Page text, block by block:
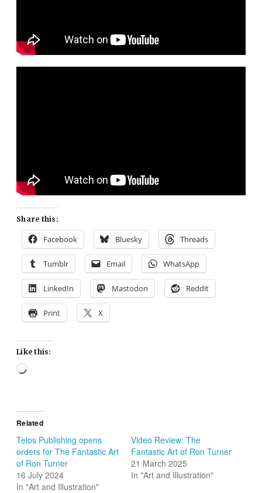
Share this:
Facebook Bluesky Threads
Tumblr Email WhatsApp
LinkedIn Mastodon Reddit
Print X
Like this:
Loading…
Related
Telos Publishing opens
orders for The Fantastic Art
of Ron Turner
16 July 2024
In "Art and Illustration"
Video Review: The
Fantastic Art of Ron Turner
21 March 2025
In "Art and Illustration"